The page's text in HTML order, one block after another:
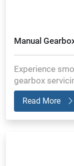
Manual
Experience
gearbox
Read More